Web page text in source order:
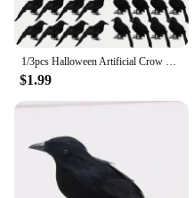
1/3pcs Halloween Artificial Crow Simulation Black Crow Animal Model Black Bird Raven Prop Scary Decoration For Halloween Party
$1.99